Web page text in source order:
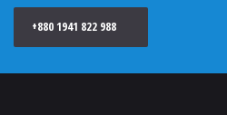
+880 1941 822 988